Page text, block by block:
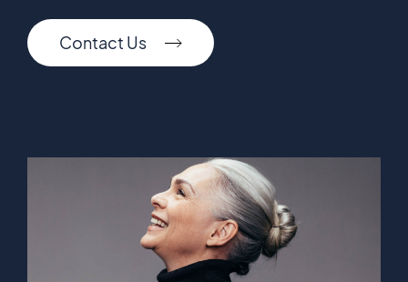
Contact Us